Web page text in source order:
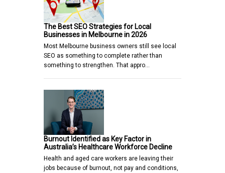
The Best SEO Strategies for Local
Businesses in Melbourne in 2026
Most Melbourne business owners still see local
SEO as something to complete rather than
something to strengthen. That appro…
Burnout Identified as Key Factor in
Australia’s Healthcare Workforce Decline
Health and aged care workers are leaving their
jobs because of burnout, not pay and conditions,